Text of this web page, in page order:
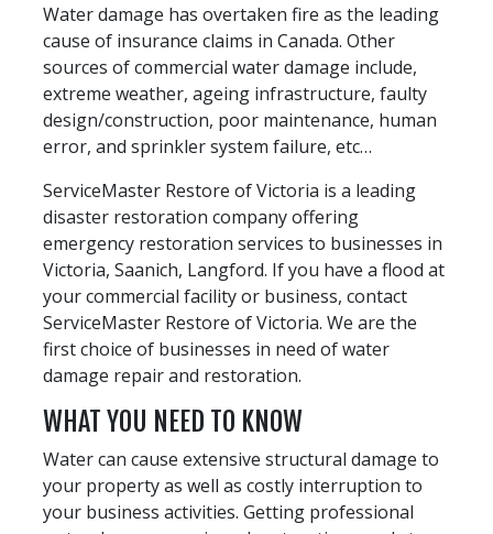
Water damage has overtaken fire as the leading
cause of insurance claims in Canada. Other
sources of commercial water damage include,
extreme weather, ageing infrastructure, faulty
design/construction, poor maintenance, human
error, and sprinkler system failure, etc…
ServiceMaster Restore of Victoria is a leading
disaster restoration company offering
emergency restoration services to businesses in
Victoria, Saanich, Langford. If you have a flood at
your commercial facility or business, contact
ServiceMaster Restore of Victoria. We are the
first choice of businesses in need of water
damage repair and restoration.
WHAT YOU NEED TO KNOW
Water can cause extensive structural damage to
your property as well as costly interruption to
your business activities. Getting professional